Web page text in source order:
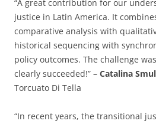
“A great contribution for our
justice in Latin America. It
comparative analysis with
historical sequencing with
policy outcomes. The challenge
clearly succeeded!” – Catalina
Torcuato Di Tella
“In recent years, the transitional